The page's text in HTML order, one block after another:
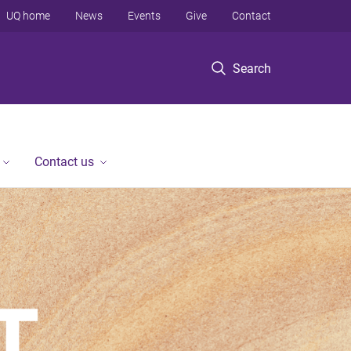
Search
UQ home News Events Give Contact
Contact us